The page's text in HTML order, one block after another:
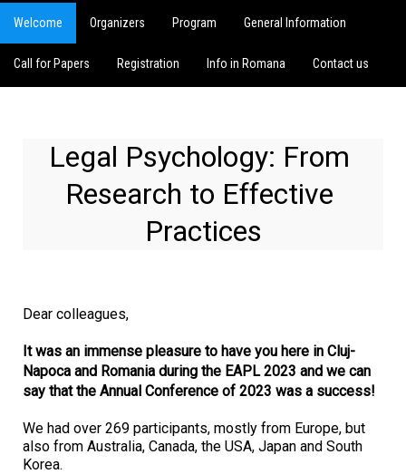
Welcome Organizers Program General Information
Call for Papers Registration Info in Romana Contact us
Legal Psychology: From
Research to Effective
Practices
Dear colleagues,
It was an immense pleasure to have you here in Cluj-
Napoca and Romania during the EAPL 2023 and we can
say that the Annual Conference of 2023 was a success!
We had over 269 participants, mostly from Europe, but
also from Australia, Canada, the USA, Japan and South
Korea.